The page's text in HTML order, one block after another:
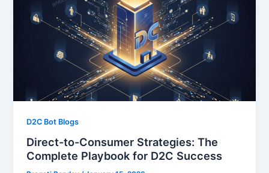
D2C Bot Blogs
Direct-to-Consumer Strategies: The
Complete Playbook for D2C Success